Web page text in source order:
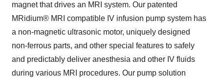
magnet that drives an MRI system. Our patented
MRidium® MRI compatible IV infusion pump system has
a non-magnetic ultrasonic motor, uniquely designed
non-ferrous parts, and other special features to safely
and predictably deliver anesthesia and other IV fluids
during various MRI procedures. Our pump solution